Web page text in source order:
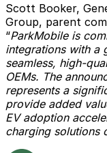
Scott Booker,
Group, parent
“ParkMobile is
integrations with a
seamless, high-
OEMs. The
represents a
provide added
EV adoption
charging solutions